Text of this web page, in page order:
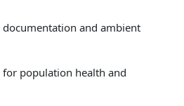
and ambient
for population health and